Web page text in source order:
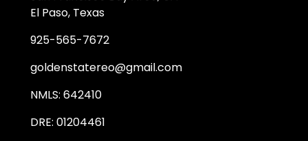
El Paso, Texas
925-565-7672
goldenstatereo@gmail.com
NMLS: 642410
DRE: 01204461